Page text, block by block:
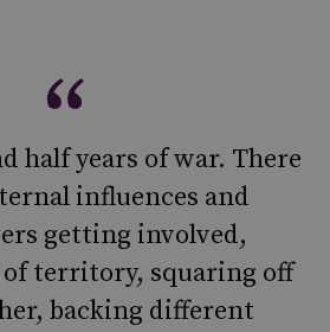
half years of war. There
influences and
getting involved,
territory, squaring off
backing different